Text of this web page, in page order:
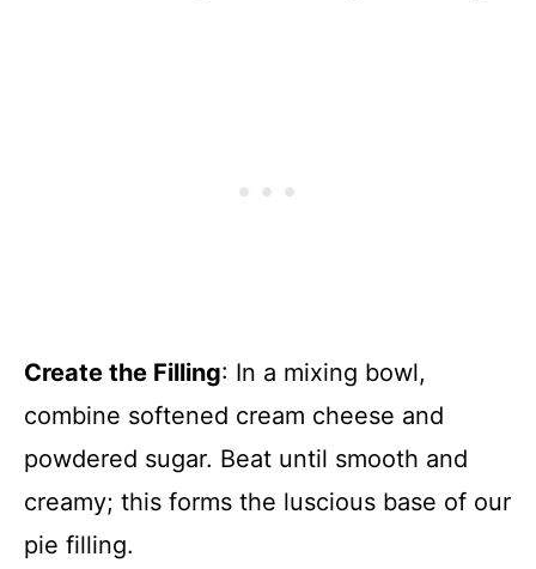
Create the Filling: In a mixing bowl,
combine softened cream cheese and
powdered sugar. Beat until smooth and
creamy; this forms the luscious base of our
pie filling.